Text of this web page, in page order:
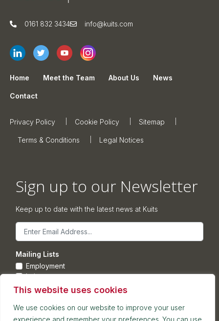
This website uses cookies
We use cookies on our website to improve your user
experience and remember your preferences. You can use
0161 832 3434 info@kuits.com
Home Meet the Team About Us News
Contact
Privacy Policy Cookie Policy Sitemap
Terms & Conditions Legal Notices
Sign up to our Newsletter
Keep up to date with the latest news at Kuits
Email
Mailing Lists
Employment
Leisure
Commercial Property